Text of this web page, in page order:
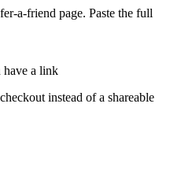
a-friend page. Paste the full
a link
instead of a shareable